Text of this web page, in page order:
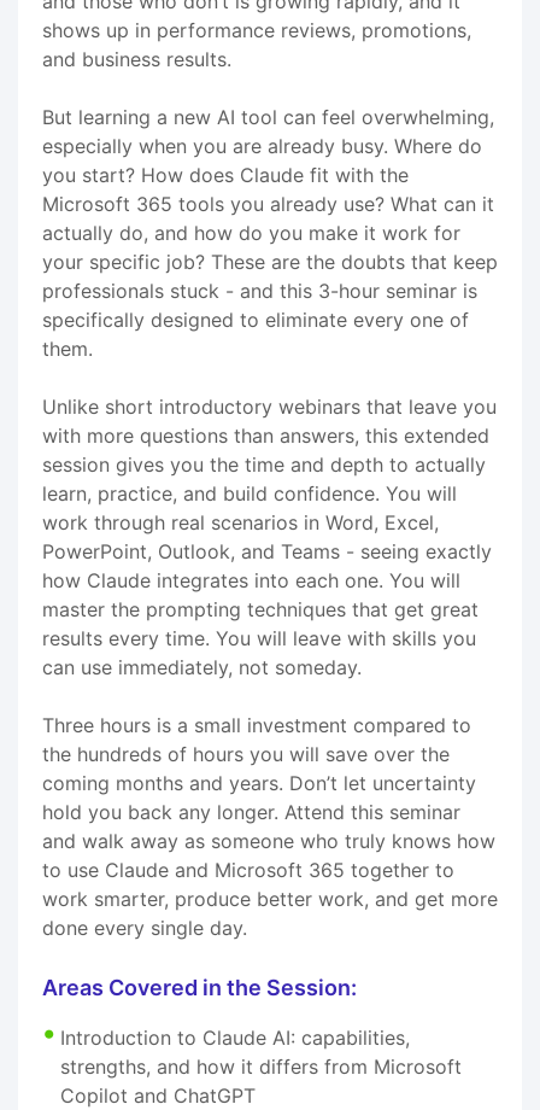
shows up in performance reviews, promotions,
and business results.
But learning a new AI tool can feel overwhelming,
especially when you are already busy. Where do
you start? How does Claude fit with the
Microsoft 365 tools you already use? What can it
actually do, and how do you make it work for
your specific job? These are the doubts that keep
professionals stuck - and this 3-hour seminar is
specifically designed to eliminate every one of
them.
Unlike short introductory webinars that leave you
with more questions than answers, this extended
session gives you the time and depth to actually
learn, practice, and build confidence. You will
work through real scenarios in Word, Excel,
PowerPoint, Outlook, and Teams - seeing exactly
how Claude integrates into each one. You will
master the prompting techniques that get great
results every time. You will leave with skills you
can use immediately, not someday.
Three hours is a small investment compared to
the hundreds of hours you will save over the
coming months and years. Don’t let uncertainty
hold you back any longer. Attend this seminar
and walk away as someone who truly knows how
to use Claude and Microsoft 365 together to
work smarter, produce better work, and get more
done every single day.
Areas Covered in the Session:
Introduction to Claude AI: capabilities,
strengths, and how it differs from Microsoft
Copilot and ChatGPT